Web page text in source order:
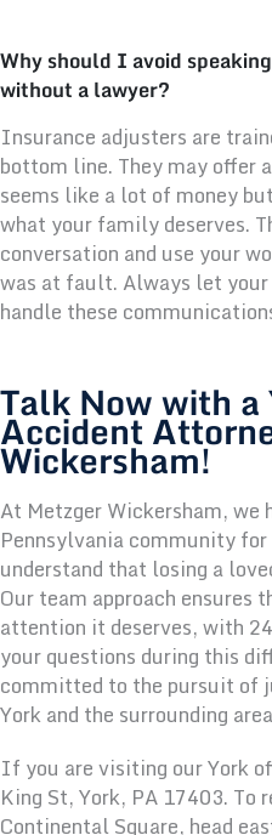
Why should I avoid
without a lawyer?
Insurance adjusters are
bottom line. They may offer
seems like a lot of money
what your family deserves.
conversation and use your
was at fault. Always let your
handle these
Talk Now with a
Accident
Wickersham!
At Metzger Wickersham, we
Pennsylvania community for
understand that losing a
Our team approach ensures
attention it deserves, with
your questions during this
committed to the pursuit of
York and the surrounding
If you are visiting our York
King St, York, PA 17403. To
Continental Square, head